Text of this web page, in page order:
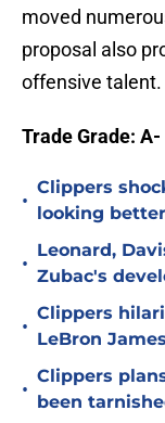
moved
proposal also
offensive talent.
Trade Grade: A-
•
Clippers
looking
•
Leonard,
Zubac's
•
Clippers
LeBron
•
Clippers
been